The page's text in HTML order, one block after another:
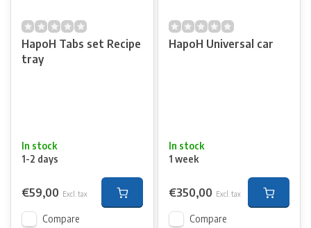
HapoH Tabs set Recipe
tray
In stock
1-2 days
€59,00 Excl. tax
Compare
HapoH Universal car
In stock
1 week
€350,00 Excl. tax
Compare